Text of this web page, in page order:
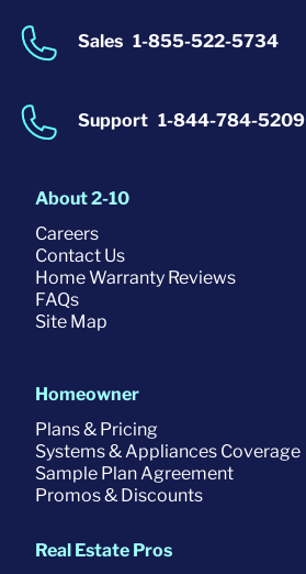
Sales 1-855-522-5734
Support 1-844-784-5209
About 2-10
Careers
Contact Us
Home Warranty Reviews
FAQs
Site Map
Homeowner
Plans & Pricing
Systems & Appliances Coverage
Sample Plan Agreement
Promos & Discounts
Real Estate Pros